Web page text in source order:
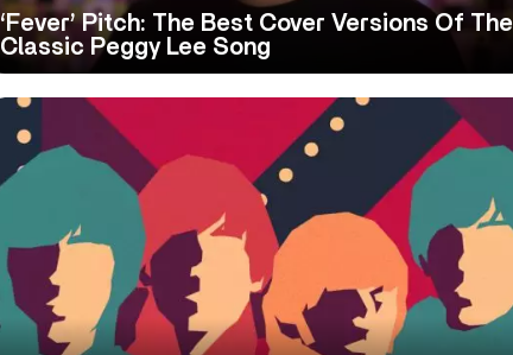
‘Fever’ Pitch: The Best Cover Versions Of The
Classic Peggy Lee Song